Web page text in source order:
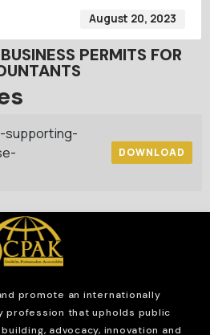
August 20, 2023
PERMITS FOR
supporting-
DOWNLOAD
promote an internationally
profession that upholds public
advocacy, innovation and